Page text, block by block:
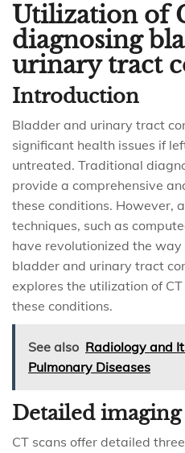
Utilization of
diagnosing
urinary tract
Introduction
Bladder and urinary tract
significant health issues if
untreated. Traditional
provide a comprehensive
these conditions. However,
techniques, such as
have revolutionized the
bladder and urinary tract
explores the utilization of
these conditions.
See also Radiology and
Pulmonary Diseases
Detailed
CT scans offer detailed